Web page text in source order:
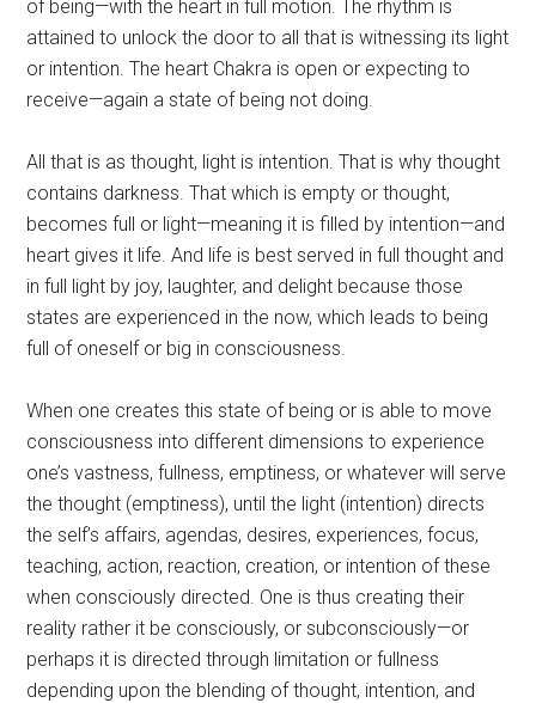
of being—with the heart in full motion. The rhythm is
attained to unlock the door to all that is witnessing its light
or intention. The heart Chakra is open or expecting to
receive—again a state of being not doing.
All that is as thought, light is intention. That is why thought
contains darkness. That which is empty or thought,
becomes full or light—meaning it is filled by intention—and
heart gives it life. And life is best served in full thought and
in full light by joy, laughter, and delight because those
states are experienced in the now, which leads to being
full of oneself or big in consciousness.
When one creates this state of being or is able to move
consciousness into different dimensions to experience
one’s vastness, fullness, emptiness, or whatever will serve
the thought (emptiness), until the light (intention) directs
the self’s affairs, agendas, desires, experiences, focus,
teaching, action, reaction, creation, or intention of these
when consciously directed. One is thus creating their
reality rather it be consciously, or subconsciously—or
perhaps it is directed through limitation or fullness
depending upon the blending of thought, intention, and